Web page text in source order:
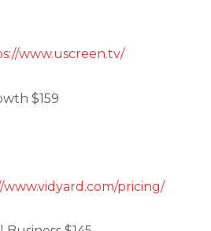
www.uscreen.tv/
$159
www.vidyard.com/pricing/